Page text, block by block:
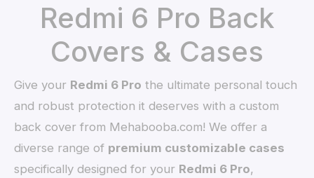
Redmi 6 Pro Back
Covers & Cases
Give your Redmi 6 Pro the ultimate personal touch
and robust protection it deserves with a custom
back cover from Mehabooba.com! We offer a
diverse range of premium customizable cases
specifically designed for your Redmi 6 Pro,